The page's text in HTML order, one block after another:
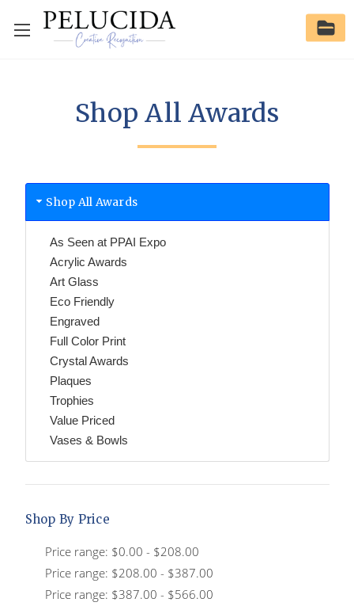
Shop All Awards
Shop All Awards
As Seen at PPAI Expo
Acrylic Awards
Art Glass
Eco Friendly
Engraved
Full Color Print
Crystal Awards
Plaques
Trophies
Value Priced
Vases & Bowls
Shop By Price
Price range: $0.00 - $208.00
Price range: $208.00 - $387.00
Price range: $387.00 - $566.00